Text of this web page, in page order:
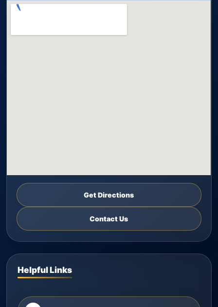
Get Directions
Contact Us
Helpful Links